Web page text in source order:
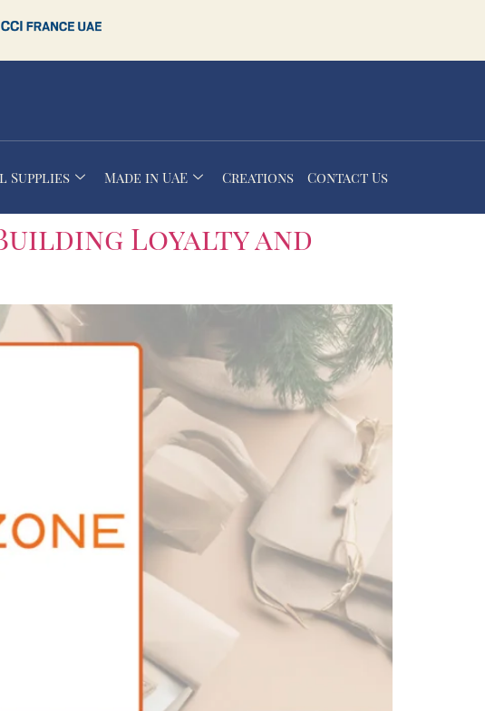
Supplies Made in UAE Creations Contact Us
Loyalty and